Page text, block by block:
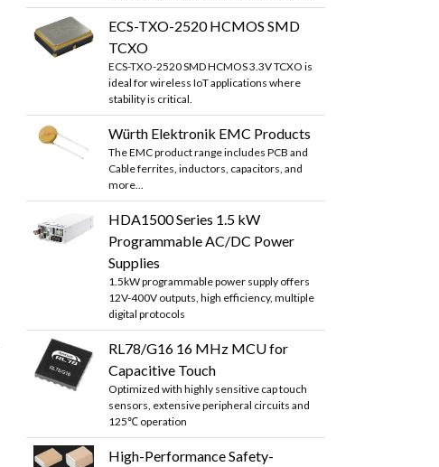
ECS-TXO-2520 HCMOS SMD
TCXO
ECS-TXO-2520 SMD HCMOS 3.3V TCXO is
ideal for wireless IoT applications where
stability is critical.
Würth Elektronik EMC Products
The EMC product range includes PCB and
Cable ferrites, inductors, capacitors, and
more...
HDA1500 Series 1.5 kW
Programmable AC/DC Power
Supplies
1.5kW programmable power supply offers
12V-400V outputs, high efficiency, multiple
digital protocols
RL78/G16 16 MHz MCU for
Capacitive Touch
Optimized with highly sensitive cap touch
sensors, extensive peripheral circuits and
125℃ operation
High-Performance Safety-